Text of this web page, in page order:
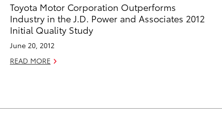
Toyota Motor Corporation Outperforms
Industry in the J.D. Power and Associates 2012
Initial Quality Study
June 20, 2012
READ MORE